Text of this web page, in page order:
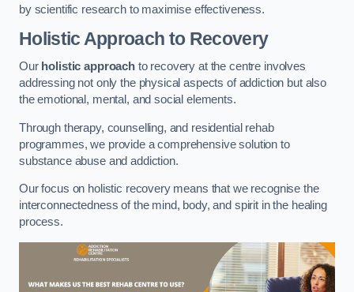
by scientific research to maximise effectiveness.
Holistic Approach to Recovery
Our holistic approachto recovery at the centre involves
addressing not only the physical aspects of addiction but also
the emotional, mental, and social elements.
Through therapy, counselling, and residential rehab
programmes, we provide a comprehensive solution to
substance abuse and addiction.
Our focus on holistic recovery means that we recognise the
interconnectedness of the mind, body, and spirit in the healing
process.